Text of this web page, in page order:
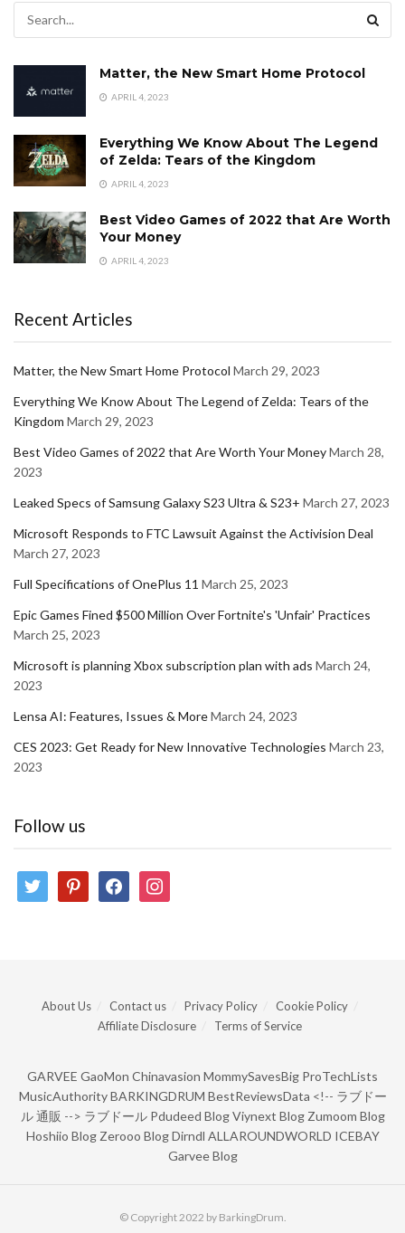
Matter, the New Smart Home Protocol
APRIL 4, 2023
Everything We Know About The Legend
of Zelda: Tears of the Kingdom
APRIL 4, 2023
Best Video Games of 2022 that Are Worth
Your Money
APRIL 4, 2023
Recent Articles
Matter, the New Smart Home Protocol March 29, 2023
Everything We Know About The Legend of Zelda: Tears of the
Kingdom March 29, 2023
Best Video Games of 2022 that Are Worth Your MoneyMarch 28,
2023
Leaked Specs of Samsung Galaxy S23 Ultra & S23+ March 27, 2023
Microsoft Responds to FTC Lawsuit Against the Activision Deal
March 27, 2023
Full Specifications of OnePlus 11 March 25, 2023
Epic Games Fined $500 Million Over Fortnite's 'Unfair' Practices
March 25, 2023
Microsoft is planning Xbox subscription plan with ads March 24,
2023
Lensa AI: Features, Issues & MoreMarch 24, 2023
CES 2023: Get Ready for New Innovative Technologies March 23,
2023
Follow us
twitter pinterestfacebookinstagram
About Us Contact us Privacy Policy
Cookie Policy
Affiliate Disclosure
Terms of Service
GARVEE GaoMon Chinavasion MommySavesBig ProTechLists
MusicAuthority BARKINGDRUM BestReviewsData <!-- ラブドー
ル 通販 --> ラブドール Pdudeed Blog Viynext Blog Zumoom Blog
Hoshiio Blog Zerooo Blog Dirndl ALLAROUNDWORLD ICEBAY
Garvee Blog
© Copyright 2022 by BarkingDrum.